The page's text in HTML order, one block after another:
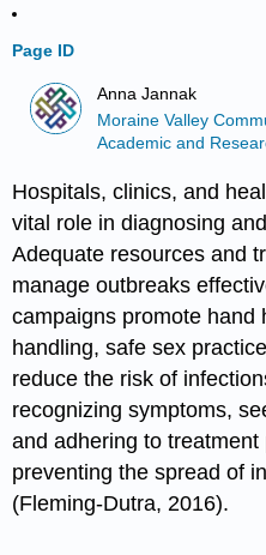
Page ID
Anna Jannak
Moraine Valley
Academic and
Hospitals, clinics, and
vital role in diagnosing
Adequate resources and
manage outbreaks
campaigns promote hand
handling, safe sex
reduce the risk of
recognizing symptoms,
and adhering to
preventing the spread of
(Fleming-Dutra, 2016).